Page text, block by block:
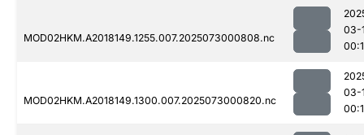
MOD02HKM.A2018149.1255.007.2025073000808.nc
03-
MOD02HKM.A2018149.1300.007.2025073000820.nc
03-